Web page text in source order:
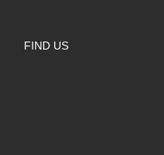
FIND US